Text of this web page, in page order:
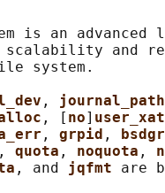
is an advanced
and
system.
,
journal_path
, [ no]
, grpid ,
, quota , noquota ,
, and jqfmt are